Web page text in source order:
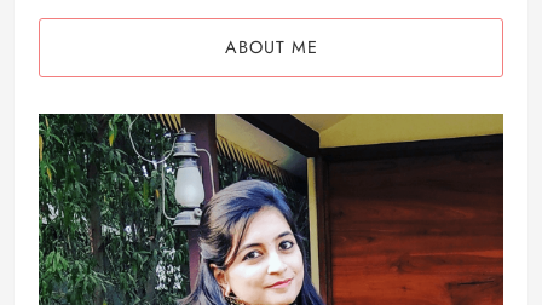
ABOUT ME